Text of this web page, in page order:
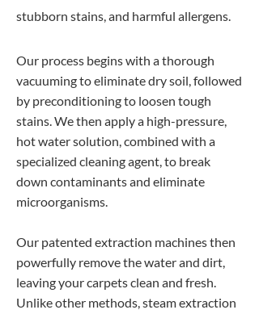
stubborn stains, and harmful allergens.
Our process begins with a thorough
vacuuming to eliminate dry soil, followed
by preconditioning to loosen tough
stains. We then apply a high-pressure,
hot water solution, combined with a
specialized cleaning agent, to break
down contaminants and eliminate
microorganisms.
Our patented extraction machines then
powerfully remove the water and dirt,
leaving your carpets clean and fresh.
Unlike other methods, steam extraction